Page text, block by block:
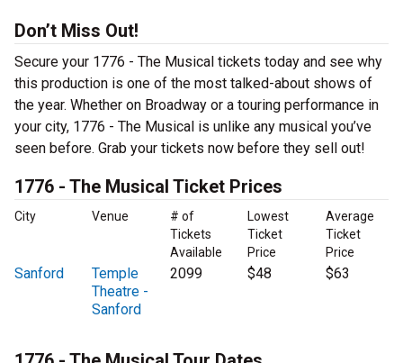
Don’t Miss Out!
Secure your 1776 - The Musical tickets today and see why
this production is one of the most talked-about shows of
the year. Whether on Broadway or a touring performance in
your city, 1776 - The Musical is unlike any musical you’ve
seen before. Grab your tickets now before they sell out!
1776 - The Musical Ticket Prices
City Venue
# of
Tickets
Available
Lowest
Ticket
Price
Average
Ticket
Price
Sanford
Temple
Theatre -
Sanford
2099 $48 $63